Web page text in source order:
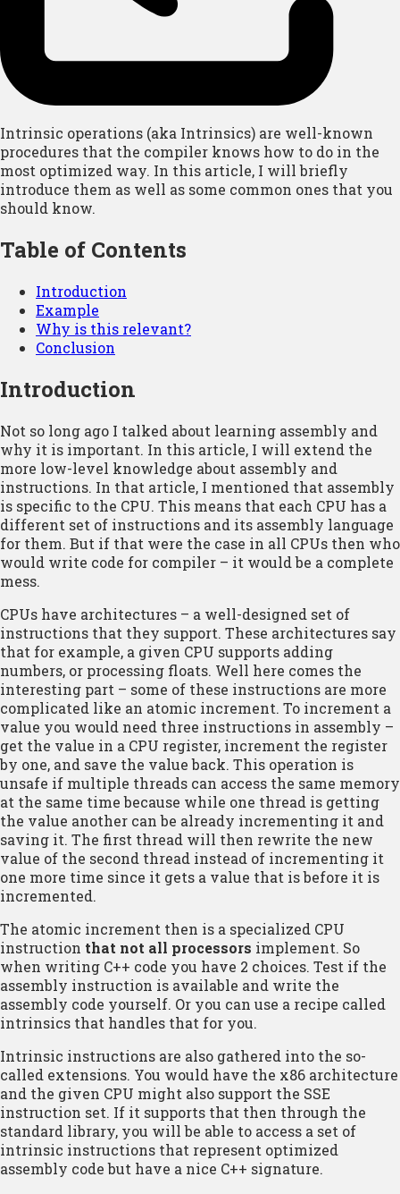
Intrinsic operations (aka Intrinsics) are well-known
procedures that the compiler knows how to do in the
most optimized way. In this article, I will briefly
introduce them as well as some common ones that you
should know.
Table of Contents
Introduction
Example
Why is this relevant?
Conclusion
Introduction
Not so long ago I talked about learning assembly and
why it is important. In this article, I will extend the
more low-level knowledge about assembly and
instructions. In that article, I mentioned that assembly
is specific to the CPU. This means that each CPU has a
different set of instructions and its assembly language
for them. But if that were the case in all CPUs then who
would write code for compiler – it would be a complete
mess.
CPUs have architectures – a well-designed set of
instructions that they support. These architectures say
that for example, a given CPU supports adding
numbers, or processing floats. Well here comes the
interesting part – some of these instructions are more
complicated like an atomic increment. To increment a
value you would need three instructions in assembly –
get the value in a CPU register, increment the register
by one, and save the value back. This operation is
unsafe if multiple threads can access the same memory
at the same time because while one thread is getting
the value another can be already incrementing it and
saving it. The first thread will then rewrite the new
value of the second thread instead of incrementing it
one more time since it gets a value that is before it is
incremented.
The atomic increment then is a specialized CPU
instruction that not all processors implement. So
when writing C++ code you have 2 choices. Test if the
assembly instruction is available and write the
assembly code yourself. Or you can use a recipe called
intrinsics that handles that for you.
Intrinsic instructions are also gathered into the so-
called extensions. You would have the x86 architecture
and the given CPU might also support the SSE
instruction set. If it supports that then through the
standard library, you will be able to access a set of
intrinsic instructions that represent optimized
assembly code but have a nice C++ signature.